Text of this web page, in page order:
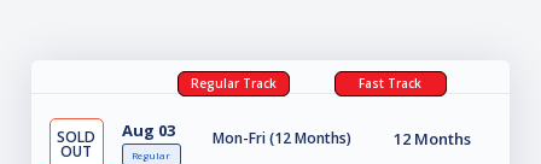
Regular Track Fast Track
SOLD
OUT
Aug 03
Regular
Mon-Fri (12 Months) 12 Months